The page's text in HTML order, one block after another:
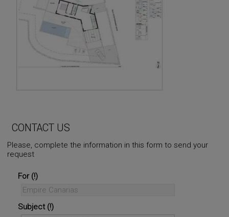
CONTACT US
Please, complete the information in this form to send your
request
For
Subject